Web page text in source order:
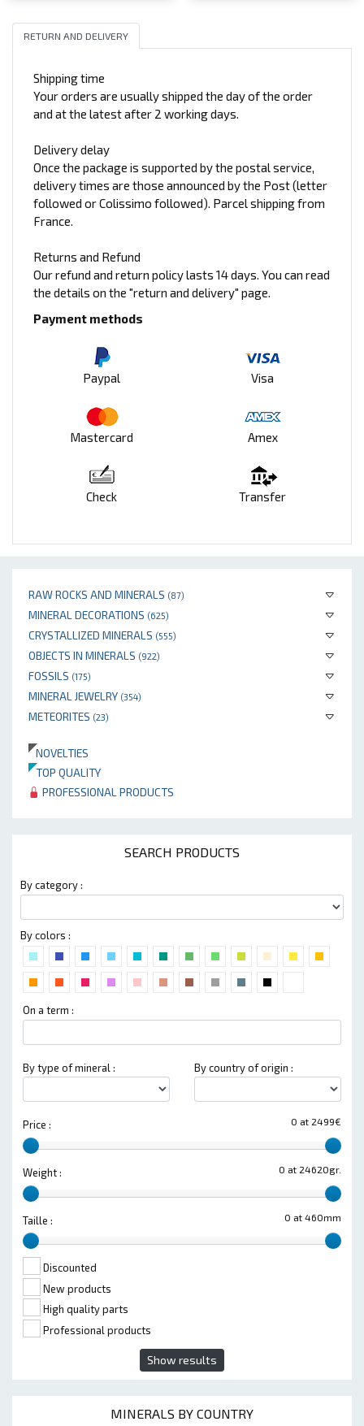
RAW ROCKS AND MINERALS (87)
MINERAL DECORATIONS (625)
CRYSTALLIZED MINERALS (555)
OBJECTS IN MINERALS (922)
FOSSILS (175)
MINERAL JEWELRY (354)
METEORITES (23)
NOVELTIES
TOP QUALITY
PROFESSIONAL PRODUCTS
SEARCH PRODUCTS
By category :
By colors :
On a term :
By type of mineral : By country of origin :
0 at 2499€
Price :
0 at 24620gr.
Weight :
0 at 460mm
Taille :
Discounted
New products
High quality parts
Professional products
Show results
MINERALS BY COUNTRY
RETURN AND DELIVERY
Shipping time
Your orders are usually shipped the day of the order
and at the latest after 2 working days.
Delivery delay
Once the package is supported by the postal service,
delivery times are those announced by the Post (letter
followed or Colissimo followed). Parcel shipping from
France.
Returns and Refund
Our refund and return policy lasts 14 days. You can read
the details on the "return and delivery" page.
Payment methods
Paypal Visa
Mastercard Amex
Check Transfer